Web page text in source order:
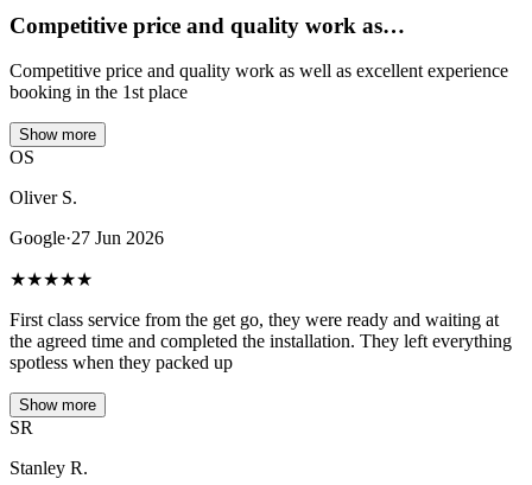
Competitive price and quality work as…
Competitive price and quality work as well as excellent experience
booking in the 1st place
Show more
OS
Oliver S.
Google·27 Jun 2026
★★★★★
First class service from the get go, they were ready and waiting at
the agreed time and completed the installation. They left everything
spotless when they packed up
Show more
SR
Stanley R.